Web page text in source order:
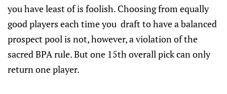
you have least of is foolish. Choosing from equally
good players each time you draft to have a balanced
prospect pool is not, however, a violation of the
sacred BPA rule. But one 15th overall pick can only
return one player.